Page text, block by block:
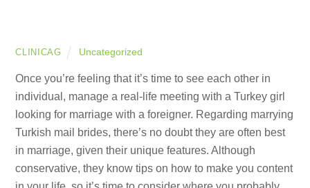
CLINICAG Uncategorized
Once you’re feeling that it’s time to see each other in
individual, manage a real-life meeting with a Turkey girl
looking for marriage with a foreigner. Regarding marrying
Turkish mail brides, there’s no doubt they are often best
in marriage, given their unique features. Although
conservative, they know tips on how to make you content